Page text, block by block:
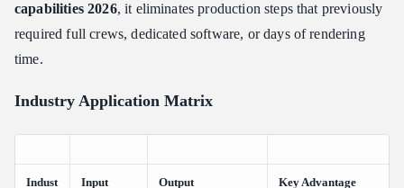
capabilities 2026, it eliminates production steps that previously
required full crews, dedicated software, or days of rendering
time.
Industry Application Matrix
Indust
Input Output Key Advantage